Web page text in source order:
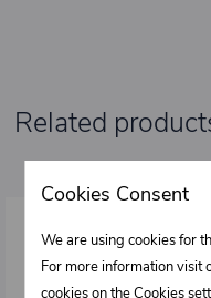
Related
Cookies Consent
We are using cookies for
For more information visit
cookies on theCookies